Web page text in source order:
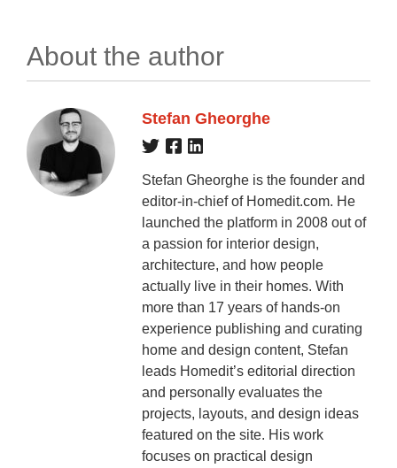
About the author
Stefan Gheorghe
Stefan Gheorghe is the founder and
editor-in-chief of Homedit.com. He
launched the platform in 2008 out of
a passion for interior design,
architecture, and how people
actually live in their homes. With
more than 17 years of hands-on
experience publishing and curating
home and design content, Stefan
leads Homedit’s editorial direction
and personally evaluates the
projects, layouts, and design ideas
featured on the site. His work
focuses on practical design